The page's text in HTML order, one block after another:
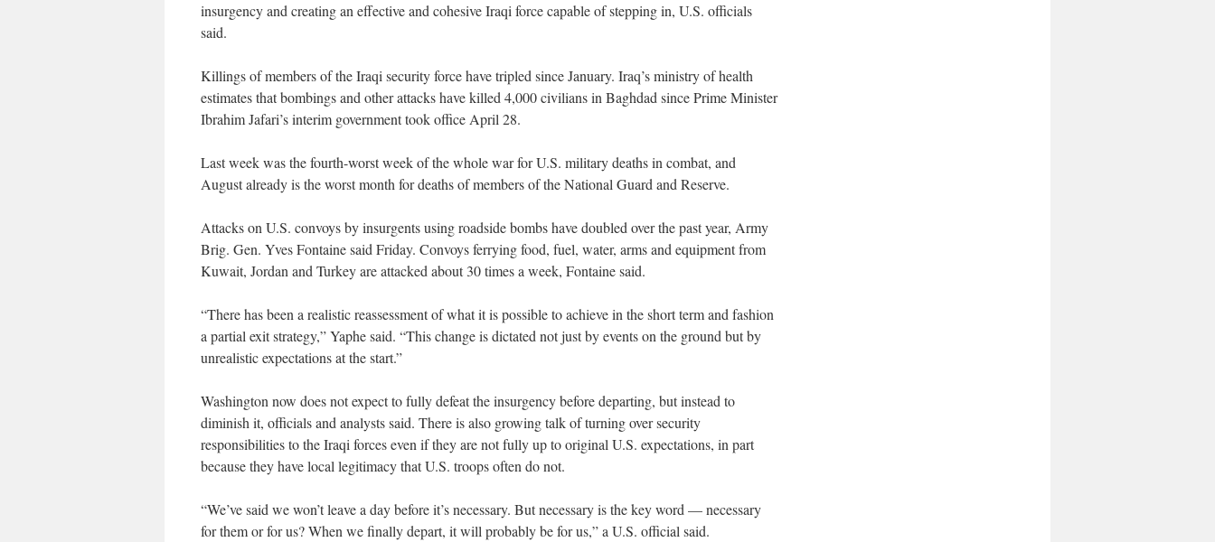
insurgency and creating an effective and cohesive Iraqi force capable of stepping in, U.S. officials
said.
Killings of members of the Iraqi security force have tripled since January. Iraq’s ministry of health
estimates that bombings and other attacks have killed 4,000 civilians in Baghdad since Prime Minister
Ibrahim Jafari’s interim government took office April 28.
Last week was the fourth-worst week of the whole war for U.S. military deaths in combat, and
August already is the worst month for deaths of members of the National Guard and Reserve.
Attacks on U.S. convoys by insurgents using roadside bombs have doubled over the past year, Army
Brig. Gen. Yves Fontaine said Friday. Convoys ferrying food, fuel, water, arms and equipment from
Kuwait, Jordan and Turkey are attacked about 30 times a week, Fontaine said.
“There has been a realistic reassessment of what it is possible to achieve in the short term and fashion
a partial exit strategy,” Yaphe said. “This change is dictated not just by events on the ground but by
unrealistic expectations at the start.”
Washington now does not expect to fully defeat the insurgency before departing, but instead to
diminish it, officials and analysts said. There is also growing talk of turning over security
responsibilities to the Iraqi forces even if they are not fully up to original U.S. expectations, in part
because they have local legitimacy that U.S. troops often do not.
“We’ve said we won’t leave a day before it’s necessary. But necessary is the key word — necessary
for them or for us? When we finally depart, it will probably be for us,” a U.S. official said.